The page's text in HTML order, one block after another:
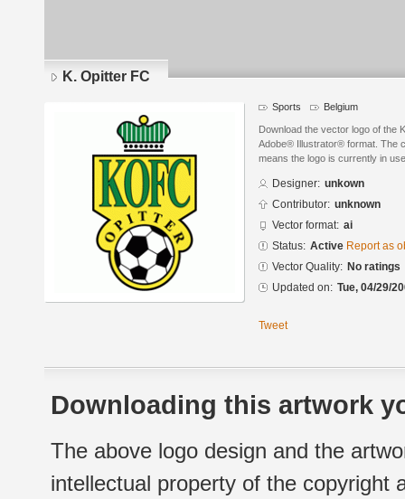
K. Opitter FC
Sports Belgium
Download the vector logo of the
Adobe® Illustrator® format. The
means the logo is currently in
Designer: unkown
Contributor: unknown
Vector format: ai
Status: Active Report as
Vector Quality: No ratings
Updated on: Tue, 04/29/
Tweet
Downloading this artwork
The above logo design and the
intellectual property of the copyright